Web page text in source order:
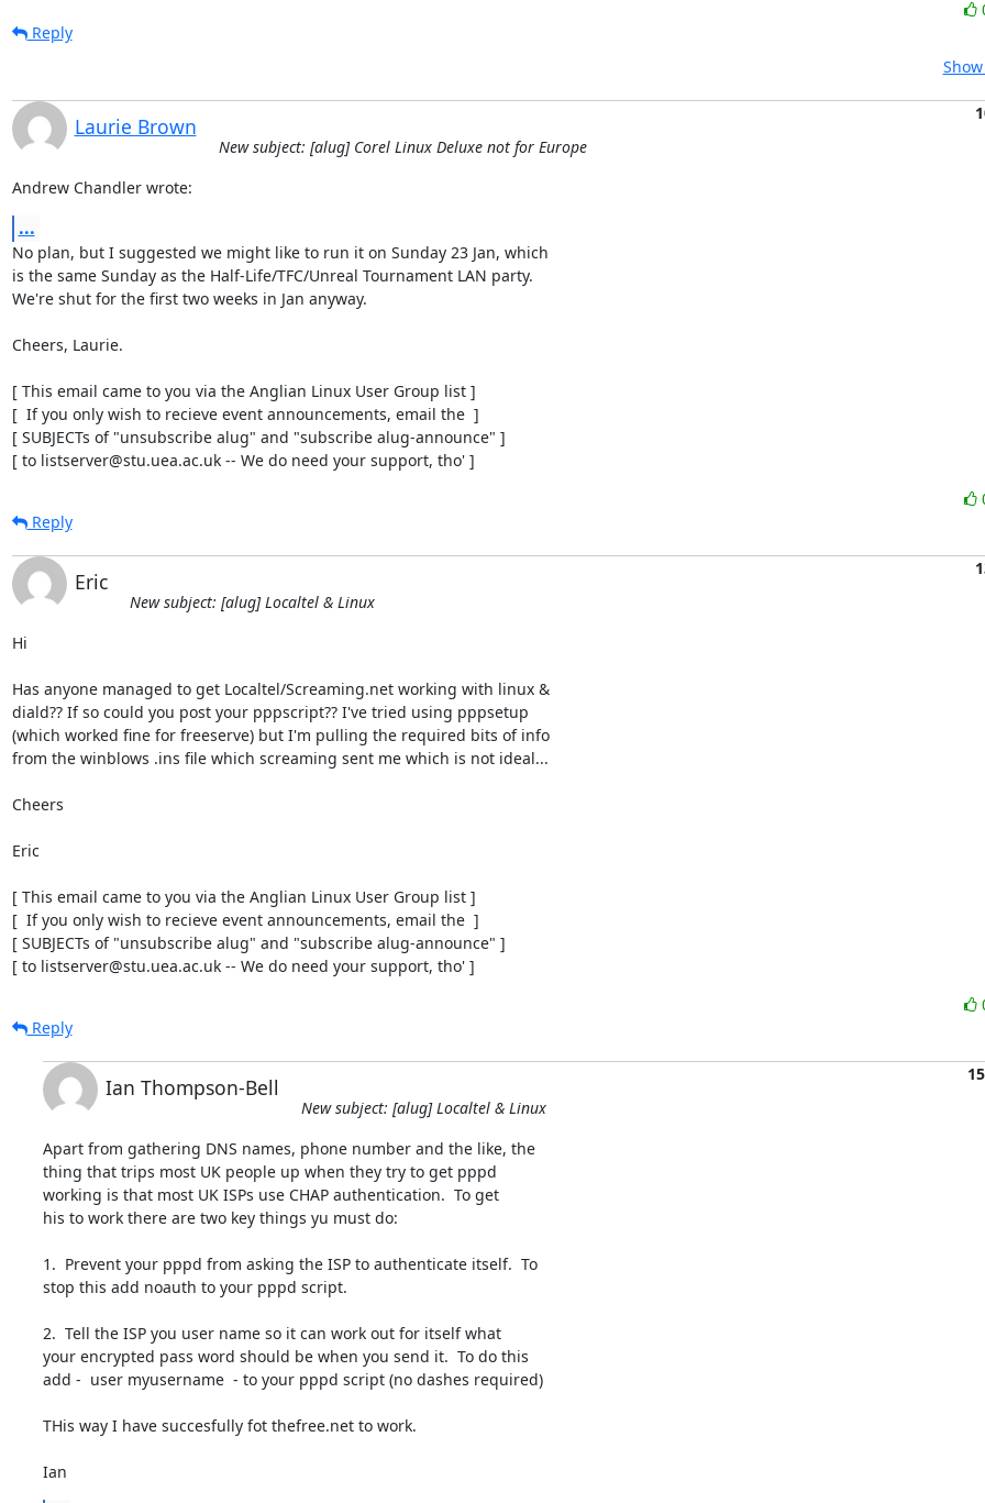
Reply
Laurie Brown
New subject: [alug] Corel Linux Deluxe not for Europe
Andrew Chandler wrote:
...
No plan, but I suggested we might like to run it on Sunday 23 Jan, which
is the same Sunday as the Half-Life/TFC/Unreal Tournament LAN party.
We're shut for the first two weeks in Jan anyway.
Cheers, Laurie.
[ This email came to you via the Anglian Linux User Group list ]
[  If you only wish to recieve event announcements, email the  ]
[ SUBJECTs of "unsubscribe alug" and "subscribe alug-announce" ]
[ to listserver@stu.uea.ac.uk -- We do need your support, tho' ]
Reply
Eric
New subject: [alug] Localtel & Linux
Hi
Has anyone managed to get Localtel/Screaming.net working with linux &
diald?? If so could you post your pppscript?? I've tried using pppsetup
(which worked fine for freeserve) but I'm pulling the required bits of info
from the winblows .ins file which screaming sent me which is not ideal...
Cheers
Eric
[ This email came to you via the Anglian Linux User Group list ]
[  If you only wish to recieve event announcements, email the  ]
[ SUBJECTs of "unsubscribe alug" and "subscribe alug-announce" ]
[ to listserver@stu.uea.ac.uk -- We do need your support, tho' ]
Reply
Ian Thompson-Bell
New subject: [alug] Localtel & Linux
Apart from gathering DNS names, phone number and the like, the
thing that trips most UK people up when they try to get pppd
working is that most UK ISPs use CHAP authentication.  To get
his to work there are two key things yu must do:
1.  Prevent your pppd from asking the ISP to authenticate itself.  To
stop this add noauth to your pppd script.
2.  Tell the ISP you user name so it can work out for itself what
your encrypted pass word should be when you send it.  To do this
add -  user myusername  - to your pppd script (no dashes required)
THis way I have succesfully fot thefree.net to work.
Ian